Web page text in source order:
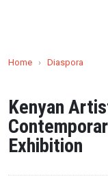
Home › Diaspora
Kenyan
Exhibition